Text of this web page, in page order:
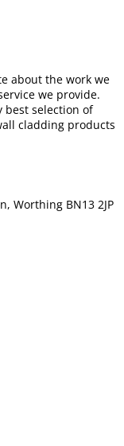
about the work we
we provide.
best selection of
cladding products
Worthing BN13 2JP